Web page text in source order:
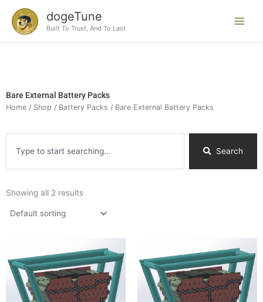
content
dogeTune
Built To Trust, And To Last
Bare External Battery Packs
Home / Shop / Battery Packs / Bare External Battery Packs
Search
Showing all 2 results